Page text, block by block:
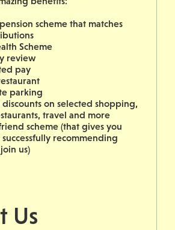
scheme that matches
Scheme
review
pay
parking
on selected shopping,
travel and more
scheme (that gives you
recommending
us)
Us